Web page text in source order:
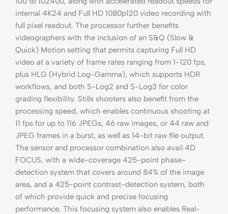
internal 4K24 and Full HD 1080p120 video recording with
full pixel readout. The processor further benefits
videographers with the inclusion of an S&Q (Slow &
Quick) Motion setting that permits capturing Full HD
video at a variety of frame rates ranging from 1-120 fps,
plus HLG (Hybrid Log-Gamma), which supports HDR
workflows, and both S-Log2 and S-Log3 for color
grading flexibility. Stills shooters also benefit from the
processing speed, which enables continuous shooting at
11 fps for up to 116 JPEGs, 46 raw images, or 44 raw and
JPEG frames in a burst, as well as 14-bit raw file output.
The sensor and processor combination also avail 4D
FOCUS, with a wide-coverage 425-point phase-
detection system that covers around 84% of the image
area, and a 425-point contrast-detection system, both
of which provide quick and precise focusing
performance. This focusing system also enables Real-